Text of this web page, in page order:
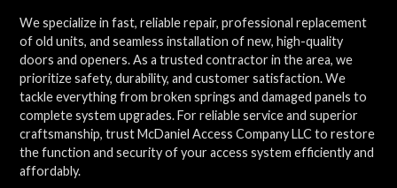
We specialize in fast, reliable repair, professional replacement
of old units, and seamless installation of new, high-quality
doors and openers. As a trusted contractor in the area, we
prioritize safety, durability, and customer satisfaction. We
tackle everything from broken springs and damaged panels to
complete system upgrades. For reliable service and superior
craftsmanship, trust McDaniel Access Company LLC to restore
the function and security of your access system efficiently and
affordably.